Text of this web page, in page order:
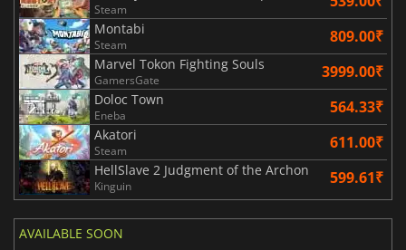
Steam
Montabi
Steam 809.00₹
Marvel Tokon Fighting Souls
GamersGate 3999.00₹
Doloc Town
Eneba 564.33₹
Akatori
Steam 611.00₹
HellSlave 2 Judgment of the Archon
Kinguin 599.61₹
AVAILABLE SOON